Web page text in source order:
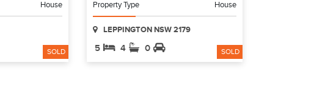
House
SOLD
Property Type
House
LEPPINGTON NSW 2179
5 4 0 SOLD